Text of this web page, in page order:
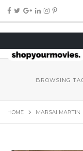
BROWSING
HOME MARSAI MARTIN